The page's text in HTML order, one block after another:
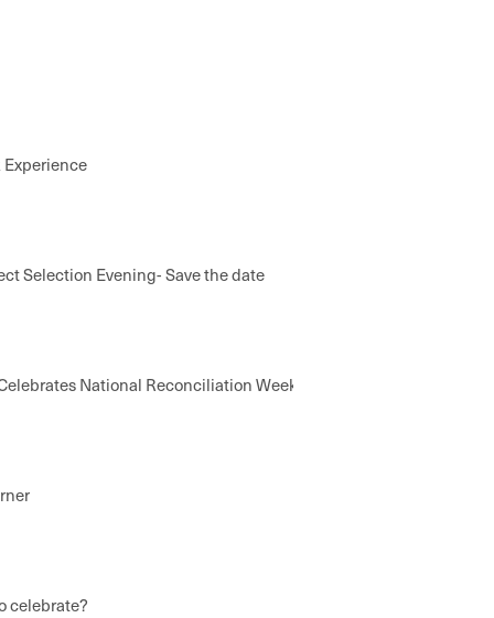
Experience
Selection Evening- Save the date
National Reconciliation Week
celebrate?